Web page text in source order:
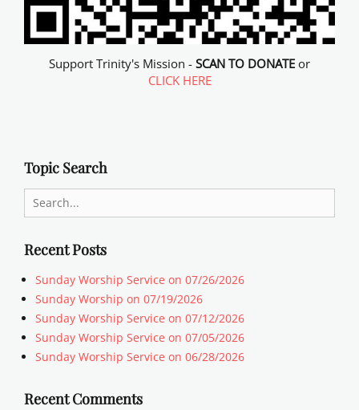
Support Trinity's Mission - SCAN TO DONATE or
CLICK HERE
Topic Search
Search
for:
Recent Posts
Sunday Worship Service on 07/26/2026
Sunday Worship on 07/19/2026
Sunday Worship Service on 07/12/2026
Sunday Worship Service on 07/05/2026
Sunday Worship Service on 06/28/2026
Recent Comments